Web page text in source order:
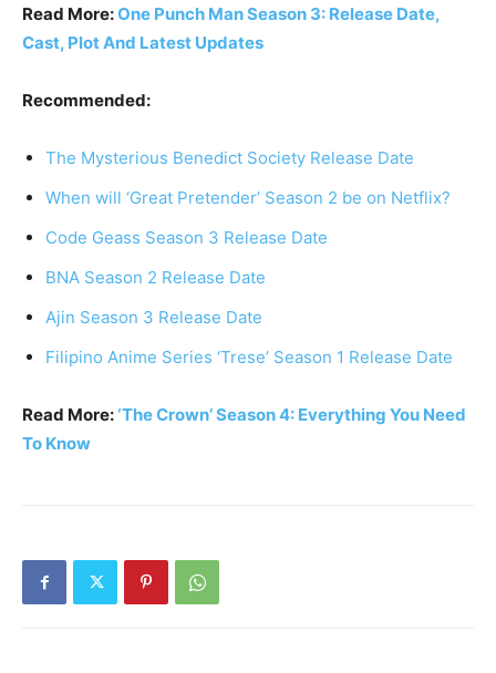
Read More:One Punch Man Season 3: Release Date,
Cast, Plot And Latest Updates
Recommended:
The Mysterious Benedict Society Release Date
When will ‘Great Pretender’ Season 2 be on Netflix?
Code Geass Season 3 Release Date
BNA Season 2 Release Date
Ajin Season 3 Release Date
Filipino Anime Series ‘Trese’ Season 1 Release Date
Read More:‘The Crown’ Season 4: Everything You Need
To Know